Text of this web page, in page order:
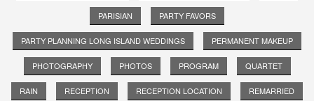
PARISIAN PARTY FAVORS
PARTY PLANNING LONG ISLAND WEDDINGS PERMANENT MAKEUP
PHOTOGRAPHY PHOTOS PROGRAM QUARTET
RAIN RECEPTION RECEPTION LOCATION REMARRIED